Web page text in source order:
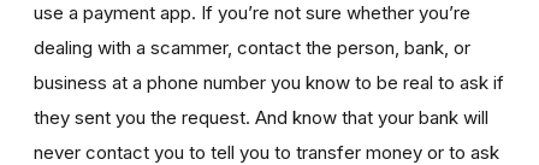
use a payment app. If you’re not sure whether you’re
dealing with a scammer, contact the person, bank, or
business at a phone number you know to be real to ask if
they sent you the request. And know that your bank will
never contact you to tell you to transfer money or to ask